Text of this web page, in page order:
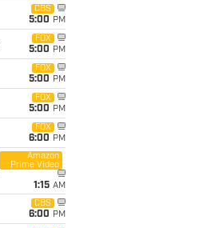
CBS
5:00 PM
FOX
5:00 PM
FOX
5:00 PM
FOX
5:00 PM
FOX
6:00 PM
Amazon
Prime Video
1:15 AM
CBS
6:00 PM